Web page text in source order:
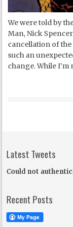
We were told by
Man, Nick
cancellation of the
such an
change. While
Latest Tweets
Could not
Recent Posts